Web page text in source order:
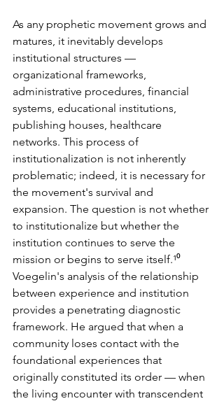
As any prophetic movement grows and
matures, it inevitably develops
institutional structures —
organizational frameworks,
administrative procedures, financial
systems, educational institutions,
publishing houses, healthcare
networks. This process of
institutionalization is not inherently
problematic; indeed, it is necessary for
the movement's survival and
expansion. The question is not whether
to institutionalize but whether the
institution continues to serve the
mission or begins to serve itself.¹⁰
Voegelin's analysis of the relationship
between experience and institution
provides a penetrating diagnostic
framework. He argued that when a
community loses contact with the
foundational experiences that
originally constituted its order — when
the living encounter with transcendent